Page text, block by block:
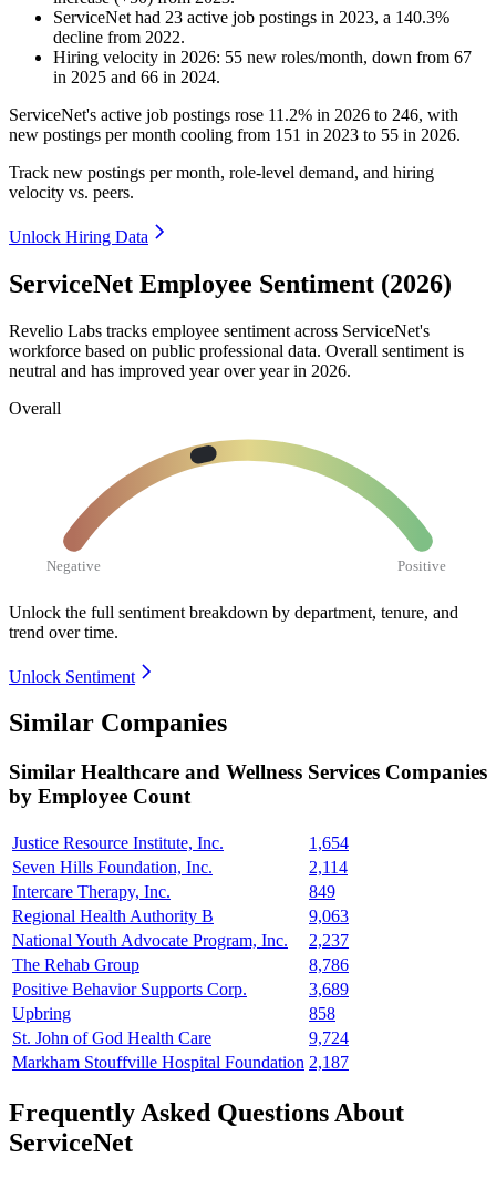
ServiceNet had 23 active job postings in 2023, a 140.3%
decline from 2022.
Hiring velocity in 2026: 55 new roles/month, down from 67
in 2025 and 66 in 2024.
ServiceNet's active job postings rose 11.2% in 2026 to 246, with
new postings per month cooling from 151 in 2023 to 55 in 2026.
Track new postings per month, role-level demand, and hiring
velocity vs. peers.
Unlock Hiring Data
ServiceNet Employee Sentiment (2026)
Revelio Labs tracks employee sentiment across ServiceNet's
workforce based on public professional data. Overall sentiment is
neutral and has improved year over year in 2026.
Overall
Negative Positive
Unlock the full sentiment breakdown by department, tenure, and
trend over time.
Unlock Sentiment
Similar Companies
Similar Healthcare and Wellness Services Companies
by Employee Count
Justice Resource Institute, Inc.
1,654
Seven Hills Foundation, Inc.
2,114
Intercare Therapy, Inc.
849
Regional Health Authority B
9,063
National Youth Advocate Program, Inc.
2,237
The Rehab Group
8,786
Positive Behavior Supports Corp.
3,689
Upbring
858
St. John of God Health Care
9,724
Markham Stouffville Hospital Foundation 2,187
Frequently Asked Questions About
ServiceNet